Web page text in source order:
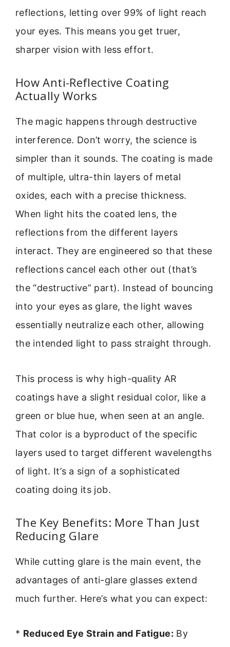
reflections, letting over 99% of light reach
your eyes. This means you get truer,
sharper vision with less effort.
How Anti-Reflective Coating
Actually Works
The magic happens through destructive
interference. Don’t worry, the science is
simpler than it sounds. The coating is made
of multiple, ultra-thin layers of metal
oxides, each with a precise thickness.
When light hits the coated lens, the
reflections from the different layers
interact. They are engineered so that these
reflections cancel each other out (that’s
the “destructive” part). Instead of bouncing
into your eyes as glare, the light waves
essentially neutralize each other, allowing
the intended light to pass straight through.
This process is why high-quality AR
coatings have a slight residual color, like a
green or blue hue, when seen at an angle.
That color is a byproduct of the specific
layers used to target different wavelengths
of light. It’s a sign of a sophisticated
coating doing its job.
The Key Benefits: More Than Just
Reducing Glare
While cutting glare is the main event, the
advantages of anti-glare glasses extend
much further. Here’s what you can expect:
* Reduced Eye Strain and Fatigue: By